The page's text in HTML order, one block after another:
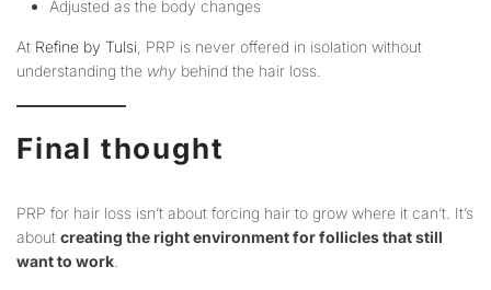
Adjusted as the body changes
At Refine by Tulsi , PRP is never offered in isolation without
understanding the why behind the hair loss.
Final thought
PRP for hair loss isn’t about forcing hair to grow where it can’t. It’s
about creating the right environment for follicles that still
want to work